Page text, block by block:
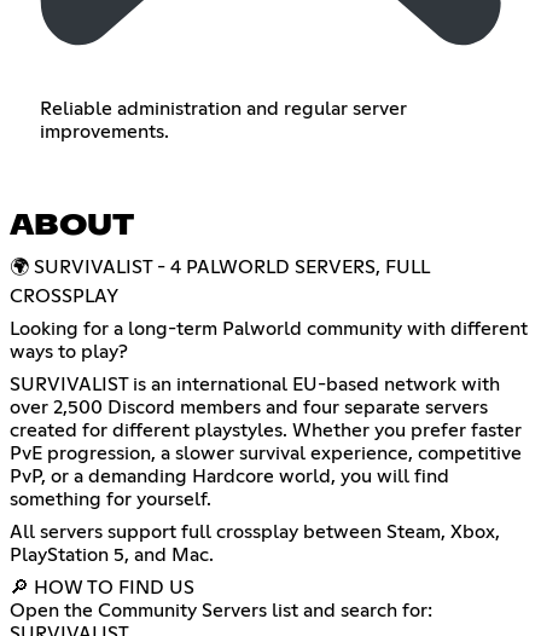
Reliable administration and regular server
improvements.
ABOUT
🌍 SURVIVALIST - 4 PALWORLD SERVERS, FULL
CROSSPLAY
Looking for a long-term Palworld community with different
ways to play?
SURVIVALIST is an international EU-based network with
over 2,500 Discord members and four separate servers
created for different playstyles. Whether you prefer faster
PvE progression, a slower survival experience, competitive
PvP, or a demanding Hardcore world, you will find
something for yourself.
All servers support full crossplay between Steam, Xbox,
PlayStation 5, and Mac.
🔎 HOW TO FIND US
Open the Community Servers list and search for: